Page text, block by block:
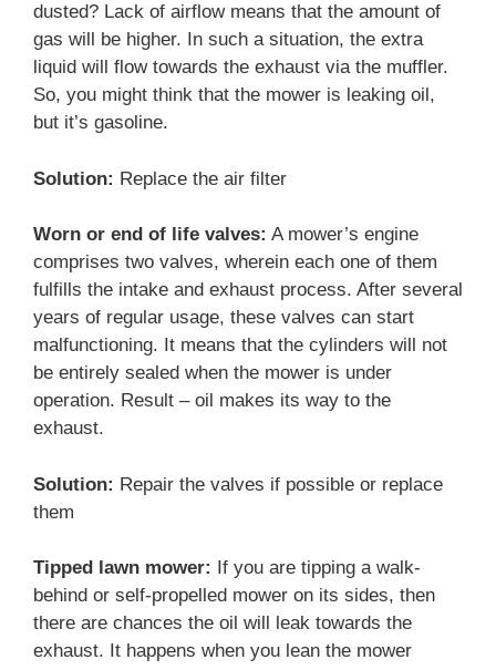
dusted? Lack of airflow means that the amount of
gas will be higher. In such a situation, the extra
liquid will flow towards the exhaust via the muffler.
So, you might think that the mower is leaking oil,
but it’s gasoline.
Solution: Replace the air filter
Worn or end of life valves: A mower’s engine
comprises two valves, wherein each one of them
fulfills the intake and exhaust process. After several
years of regular usage, these valves can start
malfunctioning. It means that the cylinders will not
be entirely sealed when the mower is under
operation. Result – oil makes its way to the
exhaust.
Solution: Repair the valves if possible or replace
them
Tipped lawn mower:
If you are tipping a walk-
behind or self-propelled mower on its sides, then
there are chances the oil will leak towards the
exhaust. It happens when you lean the mower